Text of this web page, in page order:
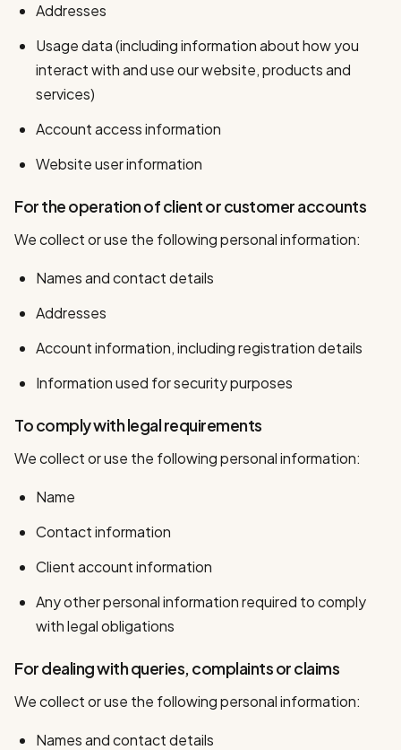
Addresses
Usage data (including information about how you
interact with and use our website, products and
services)
Account access information
Website user information
For the operation of client or customer accounts
We collect or use the following personal information:
Names and contact details
Addresses
Account information, including registration details
Information used for security purposes
To comply with legal requirements
We collect or use the following personal information:
Name
Contact information
Client account information
Any other personal information required to comply
with legal obligations
For dealing with queries, complaints or claims
We collect or use the following personal information:
Names and contact details